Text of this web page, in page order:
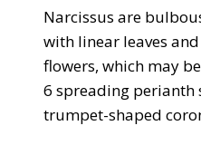
Narcissus are
with linear leaves
flowers, which may
6 spreading perianth
trumpet-shaped